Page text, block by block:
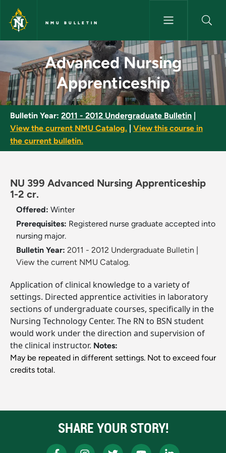
Skip to main content
NMU BULLETIN
Advanced Nursing
Advanced Nursing
Apprenticeship
Bulletin Year: 2011 - 2012 Undergraduate Bulletin
View the current NMU Catalog.
View this course in
the current bulletin.
NU 399 Advanced Nursing Apprenticeship
1-2 cr.
Offered: Winter
Prerequisites: Registered nurse graduate accepted into
nursing major.
Bulletin Year: 2011 - 2012 Undergraduate Bulletin
View the current NMU Catalog.
Application of clinical knowledge to a variety of
settings. Directed apprentice activities in laboratory
sections of undergraduate courses, specifically in the
Nursing Technology Center. The RN to BSN student
would work under the direction and supervision of
the clinical instructor. Notes:
May be repeated in different settings. Not to exceed four
credits total.
SHARE YOUR STORY!